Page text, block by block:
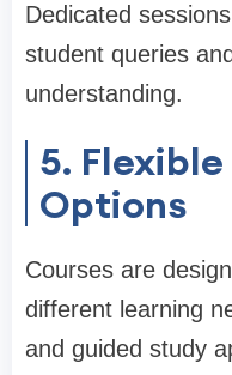
Dedicated
student queries
understanding.
5.
Options
Courses are
different learning
and guided study